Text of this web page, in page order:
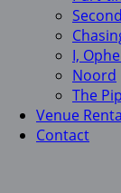
I,
Noord
The
Venue
Contact